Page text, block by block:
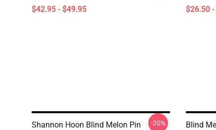
$42.95 - $49.95 $26.50
Shannon Hoon Blind Melon Pin -20% Blind